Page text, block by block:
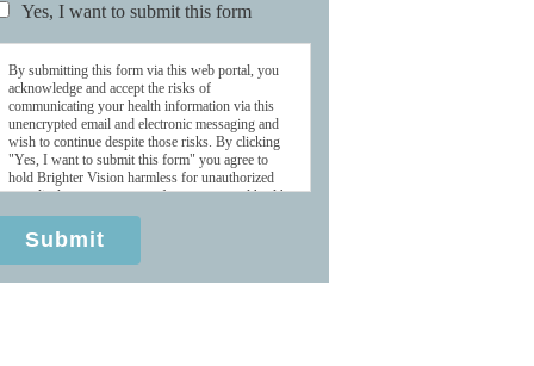
Yes, I want to submit this form
By submitting this form via this web portal, you
acknowledge and accept the risks of
communicating your health information via this
unencrypted email and electronic messaging and
wish to continue despite those risks. By clicking
"Yes, I want to submit this form" you agree to
hold Brighter Vision harmless for unauthorized
use, disclosure, or access of your protected health
information sent via this electronic means.
Submit